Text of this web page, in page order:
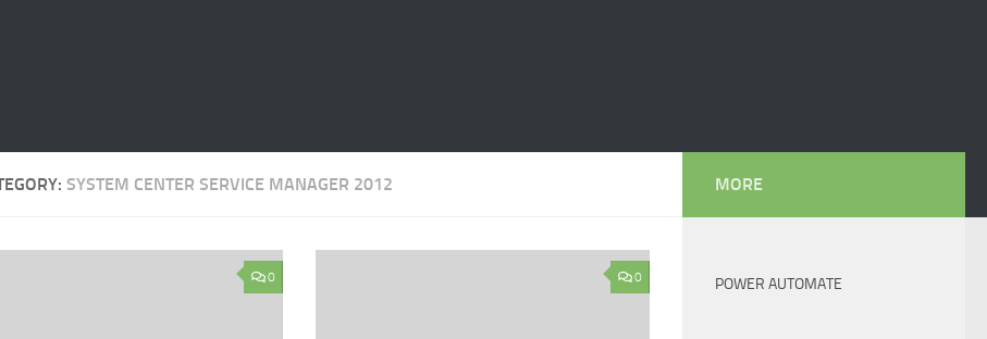
SYSTEM CENTER SERVICE MANAGER 2012
0 0
MORE
POWER AUTOMATE